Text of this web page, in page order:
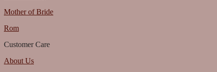
Mother of Bride
Rom
Customer Care
About Us